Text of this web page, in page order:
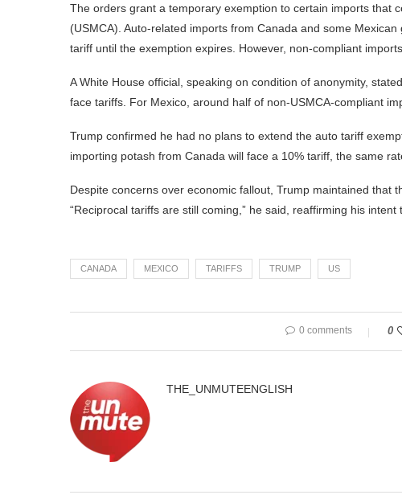
The orders grant a temporary exemption to certain imports that
(USMCA). Auto-related imports from Canada and some
tariff until the exemption expires. However, non-compliant
A White House official, speaking on condition of anonymity,
face tariffs. For Mexico, around half of non-USMCA-compliant
Trump confirmed he had no plans to extend the auto tariff
importing potash from Canada will face a 10% tariff, the same
Despite concerns over economic fallout, Trump maintained that
“Reciprocal tariffs are still coming,” he said, reaffirming his
CANADA MEXICO TARIFFS TRUMP US
0 comments 0
THE_UNMUTEENGLISH